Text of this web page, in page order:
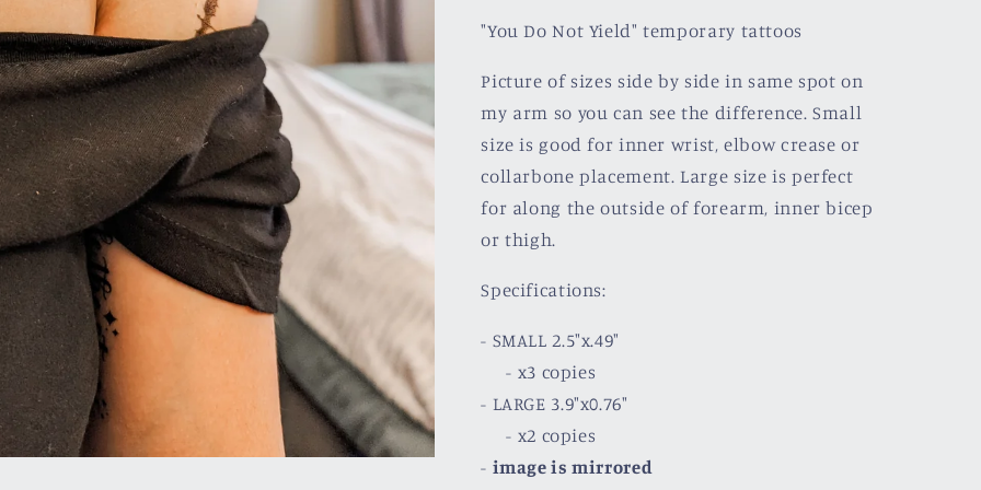
"You Do Not Yield" temporary tattoos
Picture of sizes side by side in same spot on
my arm so you can see the difference. Small
size is good for inner wrist, elbow crease or
collarbone placement.Large size is perfect
for along the outside of forearm, inner bicep
or thigh.
Specifications:
- SMALL 2.5"x.49"
- x3 copies
- LARGE 3.9"x0.76"
- x2 copies
- image is mirrored